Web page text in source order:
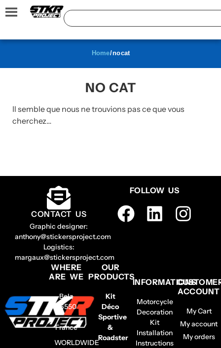
Home/ no cat
NO CAT
Il semble que nous ne trouvions pas ce que vous
cherchez…
CONTACT US
Graphic designer:
anthony@stickersproject.com
Logistics:
margaux@stickersproject.com
FOLLOW US
WHERE
ARE WE
Belz
56550
–
France
WORLDWIDE
OUR
PRODUCTS
Kit
Déco
Sportive
&
Roadster
INFORMATIONS
Motorcycle
Decoration
Kit
Installation
Instructions
ACCOUNT
My Cart
My account
My orders